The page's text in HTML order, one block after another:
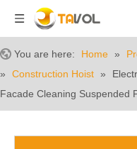
You are here: Home »
»
Construction Hoist »
Facade Cleaning Suspended